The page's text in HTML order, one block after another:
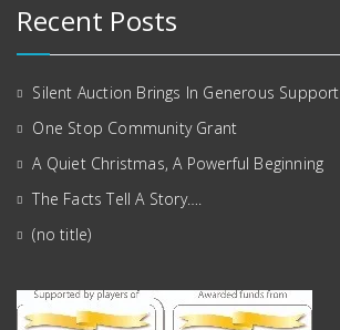
Recent Posts
Silent Auction Brings In Generous Support
One Stop Community Grant
A Quiet Christmas, A Powerful Beginning
The Facts Tell A Story….
(no title)